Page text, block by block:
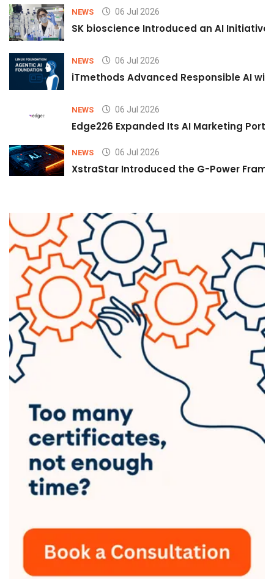
NEWS 06 Jul 2026
SK bioscience Introduced an AI
NEWS 06 Jul 2026
iTmethods Advanced Responsible AI
NEWS 06 Jul 2026
Edge226 Expanded Its AI Marketing
NEWS 06 Jul 2026
XstraStar Introduced the G-Power